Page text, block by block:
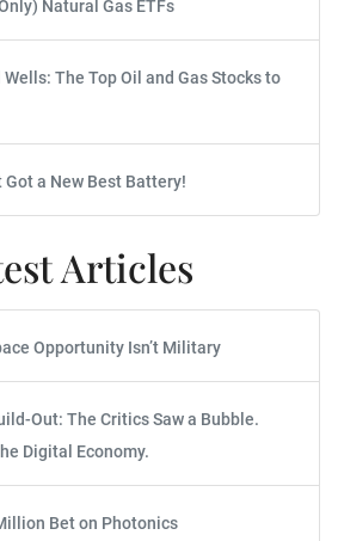
Natural Gas ETFs
The Top Oil and Gas Stocks to
a New Best Battery!
Articles
Opportunity Isn’t Military
Out: The Critics Saw a Bubble.
Digital Economy.
Bet on Photonics